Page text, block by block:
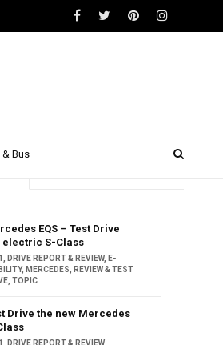
& Bus
EQS – Test Drive
electric S-Class
DRIVE REPORT & REVIEW, E-
, MERCEDES
REVIEW & TEST
,TOPIC
Drive the new Mercedes
DRIVE REPORT & REVIEW,